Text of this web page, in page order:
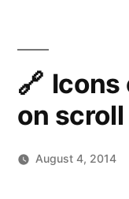
Icons
on scroll
August 4, 2014